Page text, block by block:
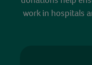
work in hospitals